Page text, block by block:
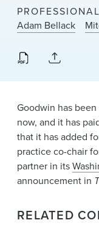
News & Events
Alumni
Adam Bellack
Goodwin has
now, and it has
that it has added
practice co-chair
partner in its
announcement in
RELATED